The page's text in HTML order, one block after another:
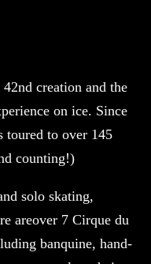
creation and the
on ice. Since
toured to over 145
counting!)
solo skating,
areover 7 Cirque du
banquine, hand-